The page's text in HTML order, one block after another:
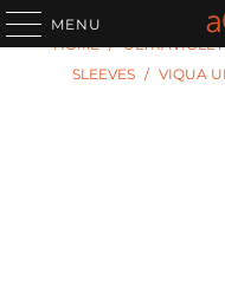
MENU
HOME /
SLEEVES / VIQUA